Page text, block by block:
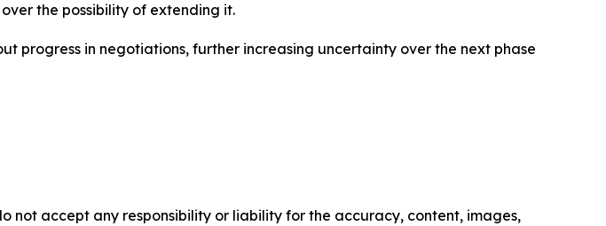
the possibility of extending it.
progress in negotiations, further increasing uncertainty over the next phase
not accept any responsibility or liability for the accuracy, content, images,